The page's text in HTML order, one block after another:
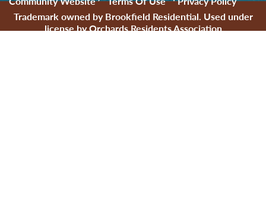
Trademark owned by Brookfield Residential. Used under
license by Orchards Residents Association